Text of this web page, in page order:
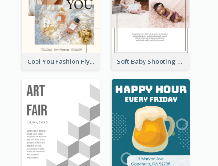
Cool You Fashion Flyers Soft Baby Shooting Photography Flyer